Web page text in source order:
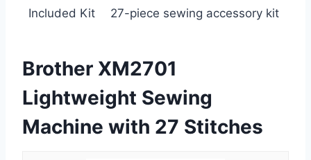
Included Kit 27-piece sewing accessory kit
Brother XM2701
Lightweight Sewing
Machine with 27 Stitches